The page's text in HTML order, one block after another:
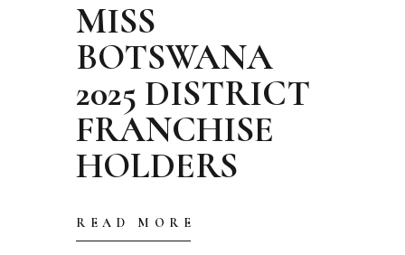
MISS
BOTSWANA
2025 DISTRICT
FRANCHISE
HOLDERS
READ MORE